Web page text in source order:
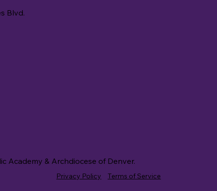
Blvd.
Academy & Archdiocese of Denver.
Privacy Policy Terms of Service